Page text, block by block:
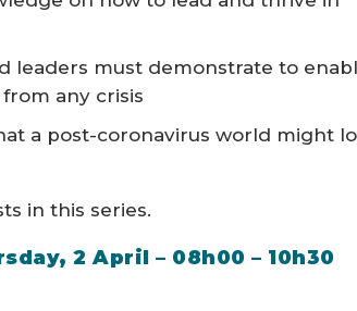
leaders must demonstrate to
any crisis
a post-coronavirus world might
in this series.
2 April – 08h00 – 10h30